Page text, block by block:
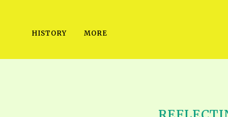
TIMELY GREETINGS, VOL. 2
SERIES
HISTORY MORE